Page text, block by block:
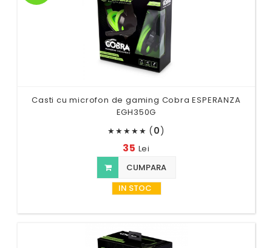
Casti cu microfon de gaming Cobra ESPERANZA
EGH350G
★★★★★ (0)
35 Lei
CUMPARA
IN STOC